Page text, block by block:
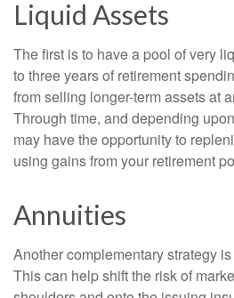
Liquid Assets
The first is to have a pool of very
to three years of retirement
from selling longer-term assets at
Through time, and depending
may have the opportunity to
using gains from your retirement
Annuities
Another complementary strategy
This can help shift the risk of